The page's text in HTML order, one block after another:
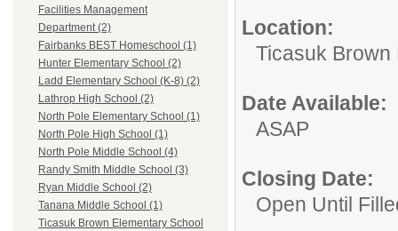
Facilities Management
Department (2)
Fairbanks BEST Homeschool (1)
Hunter Elementary School (2)
Ladd Elementary School (K-8) (2)
Lathrop High School (2)
North Pole Elementary School (1)
North Pole High School (1)
North Pole Middle School (4)
Randy Smith Middle School (3)
Ryan Middle School (2)
Tanana Middle School (1)
Ticasuk Brown Elementary School
Location:
Ticasuk Brown
Date Available:
ASAP
Closing Date:
Open Until